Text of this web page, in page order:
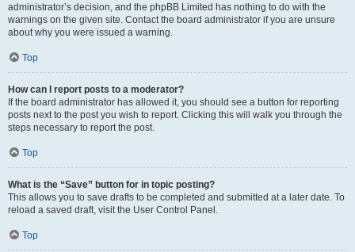
administrator’s decision, and the phpBB Limited has nothing to do with the
warnings on the given site. Contact the board administrator if you are unsure
about why you were issued a warning.
Top
How can I report posts to a moderator?
If the board administrator has allowed it, you should see a button for reporting
posts next to the post you wish to report. Clicking this will walk you through the
steps necessary to report the post.
Top
What is the “Save” button for in topic posting?
This allows you to save drafts to be completed and submitted at a later date. To
reload a saved draft, visit the User Control Panel.
Top